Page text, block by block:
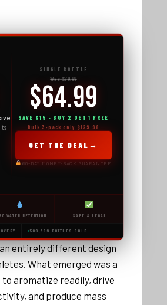
SINGLE BOTTLE
Was $79.99
$64.99
SAVE $15 · BUY 2 GET 1 FREE
Bulk 3-pack only $129.98
GET THE DEAL →
60-DAY MONEY-BACK GUARANTEE
WATER RETENTION SAFE & LEGAL
509,389 BOTTLES SOLD
entirely different design
What emerged was a
aromatize readily, drive
and produce mass